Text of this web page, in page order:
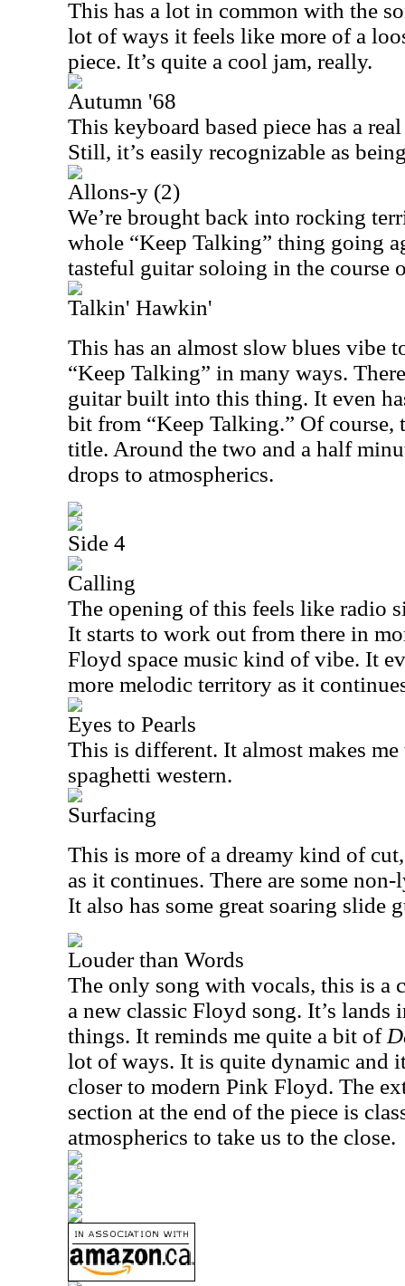
This has a lot in common with the
lot of ways it feels like more of a
piece. It’s quite a cool jam, really.
Autumn '68
This keyboard based piece has a
Still, it’s easily recognizable as
Allons-y (2)
We’re brought back into rocking
whole “Keep Talking” thing going
tasteful guitar soloing in the course
Talkin' Hawkin'
This has an almost slow blues vibe
“Keep Talking” in many ways.
guitar built into this thing. It even
bit from “Keep Talking.” Of course,
title. Around the two and a half
drops to atmospherics.
Side 4
Calling
The opening of this feels like radio
It starts to work out from there in
Floyd space music kind of vibe. It
more melodic territory as it
Eyes to Pearls
This is different. It almost makes
spaghetti western.
Surfacing
This is more of a dreamy kind of
as it continues. There are some
It also has some great soaring slide
Louder than Words
The only song with vocals, this is a
a new classic Floyd song. It’s lands
things. It reminds me quite a bit of
lot of ways. It is quite dynamic and
closer to modern Pink Floyd. The
section at the end of the piece is
atmospherics to take us to the close.